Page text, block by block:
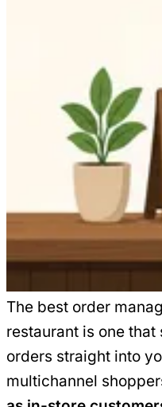
The best order
restaurant is one
orders straight into
multichannel